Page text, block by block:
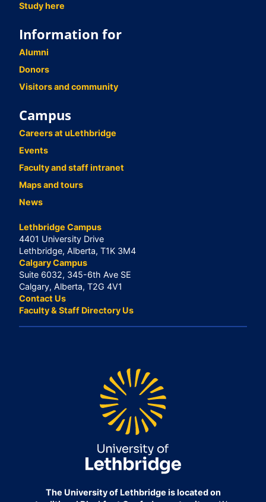
Study here
Information for
Alumni
Donors
Visitors and community
Campus
Careers at uLethbridge
Events
Faculty and staff intranet
Maps and tours
News
Lethbridge Campus
4401 University Drive
Lethbridge, Alberta, T1K 3M4
Calgary Campus
Suite 6032, 345-6th Ave SE
Calgary, Alberta, T2G 4V1
Contact Us
Faculty & Staff Directory Us
The University of Lethbridge is located on